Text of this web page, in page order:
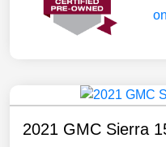
2021 GMC Sierra